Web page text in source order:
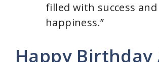
filled with success and
happiness.”
Happy Birthday